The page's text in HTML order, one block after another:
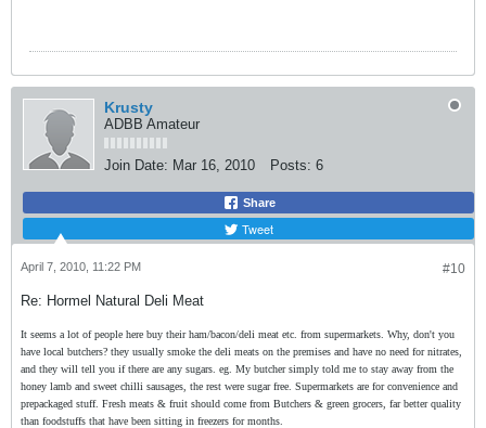
Krusty
ADBB Amateur
Join Date: Mar 16, 2010 Posts: 6
Share
Tweet
#10
April 7, 2010, 11:22 PM
Re: Hormel Natural Deli Meat
It seems a lot of people here buy their ham/bacon/deli meat etc. from supermarkets. Why, don't you
have local butchers? they usually smoke the deli meats on the premises and have no need for nitrates,
and they will tell you if there are any sugars. eg. My butcher simply told me to stay away from the
honey lamb and sweet chilli sausages, the rest were sugar free. Supermarkets are for convenience and
prepackaged stuff. Fresh meats & fruit should come from Butchers & green grocers, far better quality
than foodstuffs that have been sitting in freezers for months.